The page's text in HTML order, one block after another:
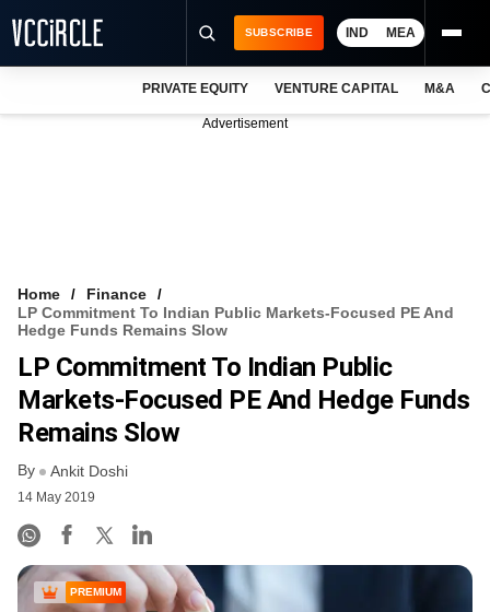
VCC INTELLIGENCE
FREE NEWSLETTER
SUBSCRIBE IND MEA
PRIVATE EQUITY VENTURE CAPITAL M&A
Advertisement
Home
Finance
LP Commitment To Indian Public Markets-Focused PE And
Hedge Funds Remains Slow
LP Commitment To Indian Public
Markets-Focused PE And Hedge Funds
Remains Slow
By Ankit Doshi
14 May 2019
PREMIUM